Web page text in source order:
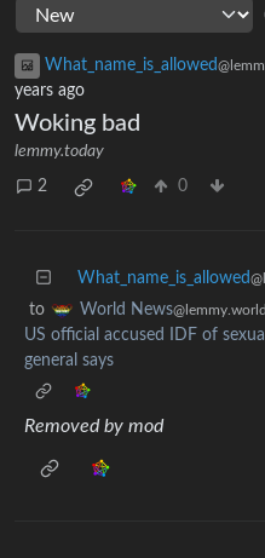
What_name_is_allowed
years ago
Woking bad
lemmy.today
2 0
What_name_is_allowed
to World News@lemmy.world
US official accused IDF of
general says
Removed by mod